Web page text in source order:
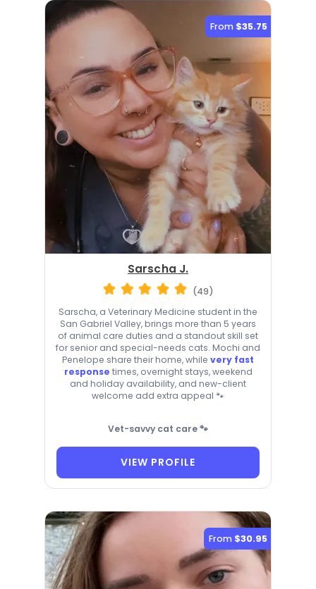
From $35.75
Sarscha J.
(49)
Sarscha, a Veterinary Medicine student in the
San Gabriel Valley, brings more than 5 years
of animal care duties and a standout skill set
for senior and special-needs cats. Mochi and
Penelope share their home, while very fast
response times, overnight stays, weekend
and holiday availability, and new-client
welcome add extra appeal 🐾
Vet-savvy cat care 🐾
VIEW PROFILE
From $30.95